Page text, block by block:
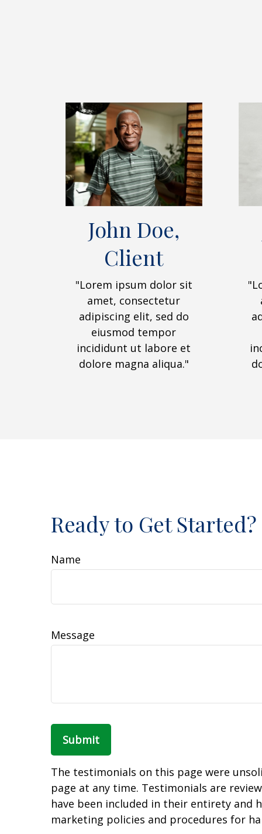
John Doe,
Client
"Lorem ipsum dolor sit
amet, consectetur
adipiscing elit, sed do
eiusmod tempor
incididunt ut labore et
dolore magna aliqua."
Ready to Get Started?
Name
Message
Submit
The testimonials on this page were
page at any time. Testimonials are
have been included in their entirety and
marketing policies and procedures for